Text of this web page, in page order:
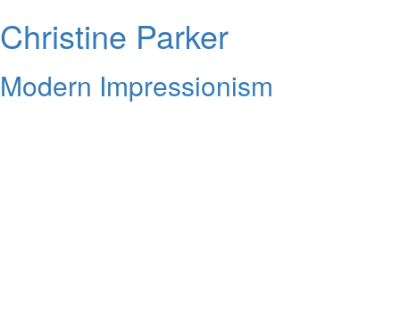
Christine Parker
Modern Impressionism